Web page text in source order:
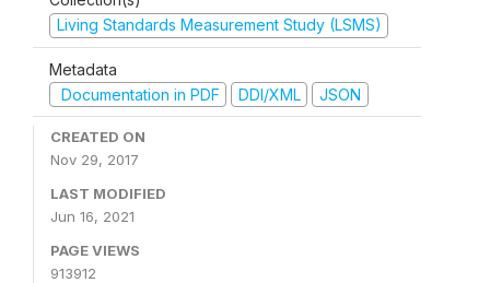
Living Standards Measurement Study (LSMS)
Metadata
Documentation in PDF
DDI/XML JSON
CREATED ON
Nov 29, 2017
LAST MODIFIED
Jun 16, 2021
PAGE VIEWS
913912